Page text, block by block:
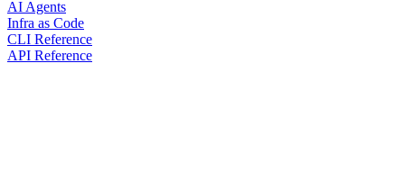
AI Agents
Infra as Code
CLI Reference
API Reference